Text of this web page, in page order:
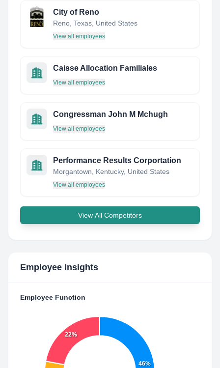
City of Reno
Reno, Texas, United States
View all employees
Caisse Allocation Familiales
View all employees
Congressman John M Mchugh
View all employees
Performance Results Corportation
Morgantown, Kentucky, United States
View all employees
View All Competitors
Employee Insights
Employee Function
46%
22%